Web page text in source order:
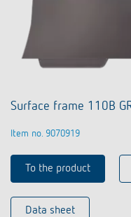
Surface frame 110B
Item no. 9070919
To the product
Data sheet